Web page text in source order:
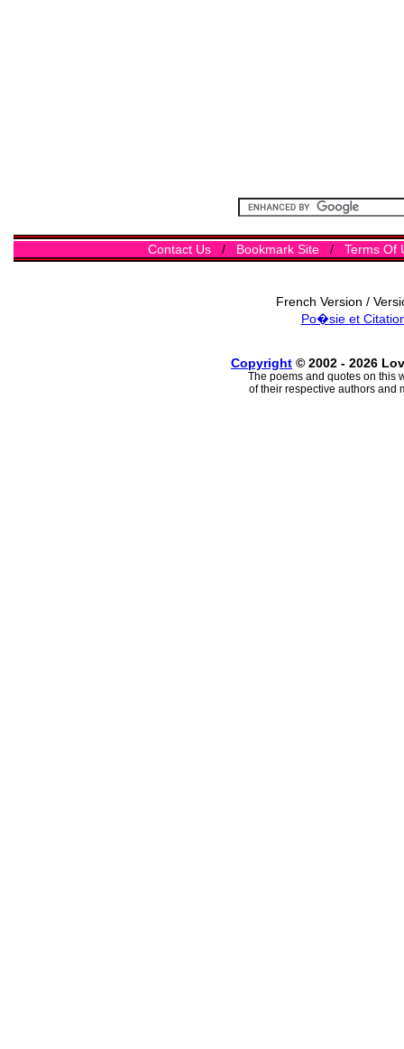
Contact Us/ Bookmark Site/ Terms Of
French Version /
Po�sie et
Copyright © 2002 - 2026
The poems and quotes on this
of their respective authors and